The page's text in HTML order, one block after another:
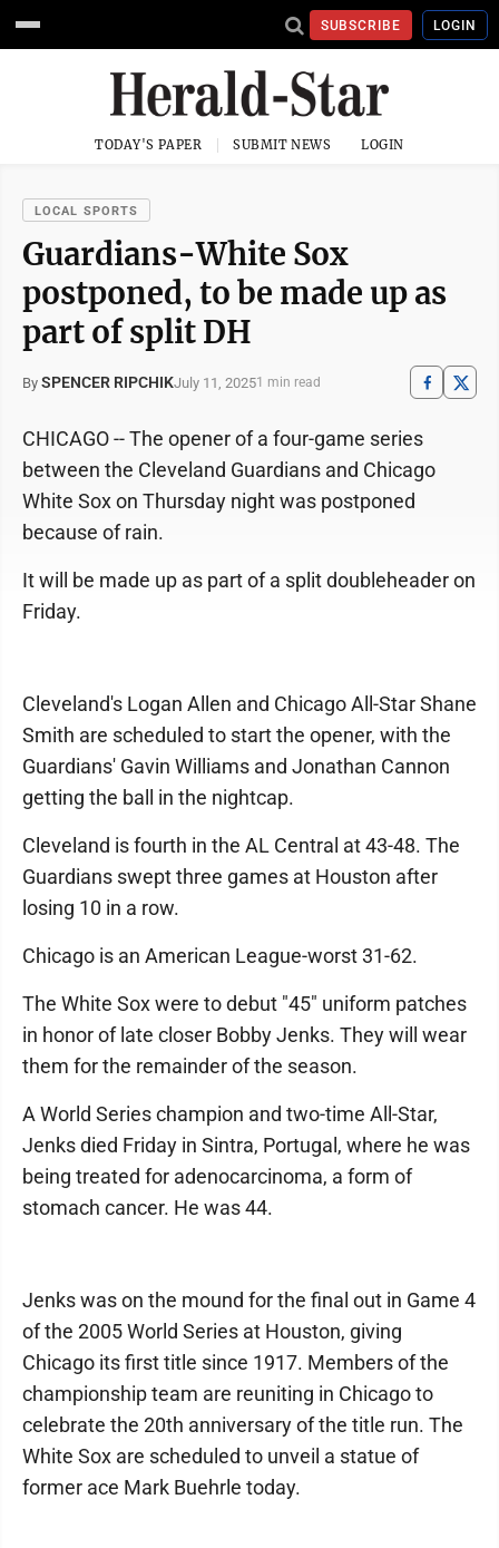
SUBSCRIBE LOGIN
TODAY'S PAPER SUBMIT NEWS LOGIN
LOCAL SPORTS
Guardians-White Sox
postponed, to be made up as
part of split DH
By SPENCER RIPCHIKJuly 11, 20251 min read
CHICAGO -- The opener of a four-game series
between the Cleveland Guardians and Chicago
White Sox on Thursday night was postponed
because of rain.
It will be made up as part of a split doubleheader on
Friday.
Cleveland's Logan Allen and Chicago All-Star Shane
Smith are scheduled to start the opener, with the
Guardians' Gavin Williams and Jonathan Cannon
getting the ball in the nightcap.
Cleveland is fourth in the AL Central at 43-48. The
Guardians swept three games at Houston after
losing 10 in a row.
Chicago is an American League-worst 31-62.
The White Sox were to debut "45" uniform patches
in honor of late closer Bobby Jenks. They will wear
them for the remainder of the season.
A World Series champion and two-time All-Star,
Jenks died Friday in Sintra, Portugal, where he was
being treated for adenocarcinoma, a form of
stomach cancer. He was 44.
Jenks was on the mound for the final out in Game 4
of the 2005 World Series at Houston, giving
Chicago its first title since 1917. Members of the
championship team are reuniting in Chicago to
celebrate the 20th anniversary of the title run. The
White Sox are scheduled to unveil a statue of
former ace Mark Buehrle today.